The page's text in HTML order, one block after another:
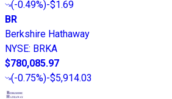
(-0.49%)-$1.69
BR
Berkshire Hathaway
NYSE: BRKA
$780,085.97
(-0.75%)-$5,914.03